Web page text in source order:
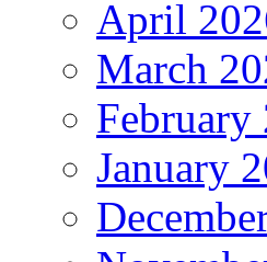
April
March
February
January